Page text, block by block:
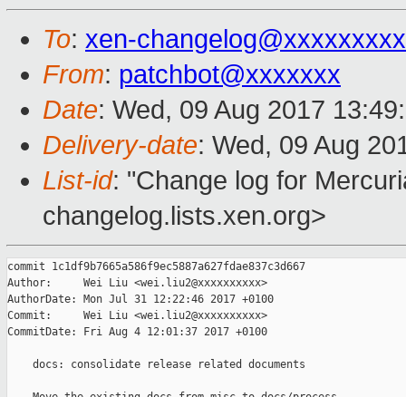
To: xen-
From: patchbot@xxxxxxx
Date: Wed, 09 Aug 2017
Delivery-date: Wed, 09 Aug
List-id: "Change log for
changelog.lists.xen.org>
commit 1c1df9b7665a586f9ec5887a627fdae837c3d667
Author:     Wei Liu <wei.liu2@xxxxxxxxxx>
AuthorDate: Mon Jul 31 12:22:46 2017 +0100
Commit:     Wei Liu <wei.liu2@xxxxxxxxxx>
CommitDate: Fri Aug 4 12:01:37 2017 +0100
    docs: consolidate release related documents